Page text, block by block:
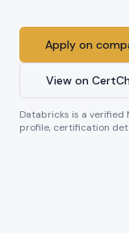
Apply on
View on
Databricks is a verified
profile, certification